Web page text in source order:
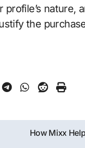
nature,
the
How Mixx